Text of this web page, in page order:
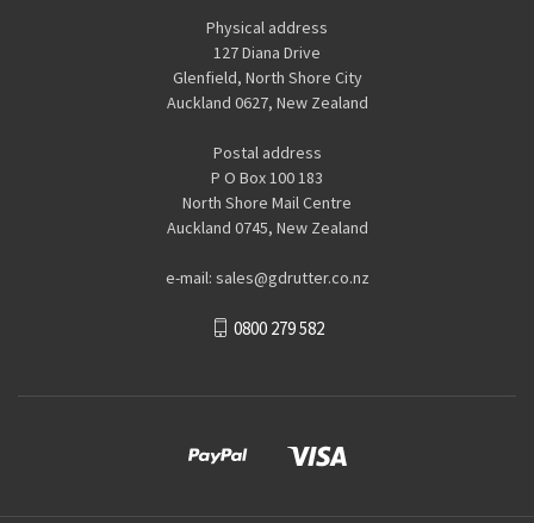
Physical address
127 Diana Drive
Glenfield, North Shore City
Auckland 0627, New Zealand
Postal address
P O Box 100 183
North Shore Mail Centre
Auckland 0745, New Zealand
e-mail: sales@gdrutter.co.nz
0800 279 582